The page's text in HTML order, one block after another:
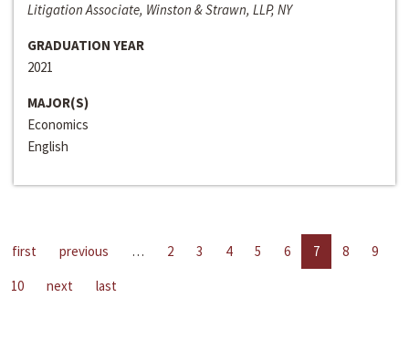
Litigation Associate, Winston & Strawn, LLP, NY
GRADUATION YEAR
2021
MAJOR(S)
Economics
English
first previous … 2 3 4 5 6 7 8
9
10
next last